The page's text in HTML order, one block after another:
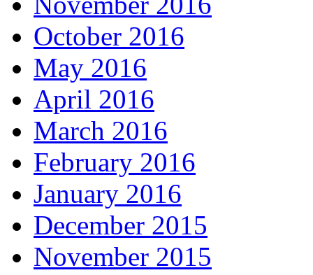
October 2016
May 2016
April 2016
March 2016
February 2016
January 2016
December 2015
November 2015